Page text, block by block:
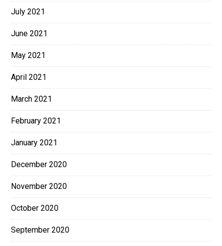
July 2021
June 2021
May 2021
April 2021
March 2021
February 2021
January 2021
December 2020
November 2020
October 2020
September 2020